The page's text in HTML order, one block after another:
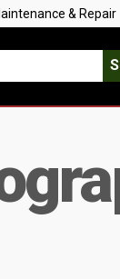
& Repair